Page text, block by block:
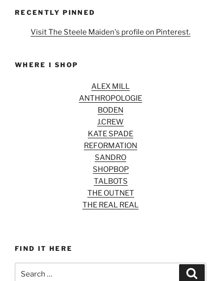
RECENTLY PINNED
Visit The Steele Maiden's profile on Pinterest.
WHERE I SHOP
ALEX MILL
ANTHROPOLOGIE
BODEN
J.CREW
KATE SPADE
REFORMATION
SANDRO
SHOPBOP
TALBOTS
THE OUTNET
THE REAL REAL
FIND IT HERE